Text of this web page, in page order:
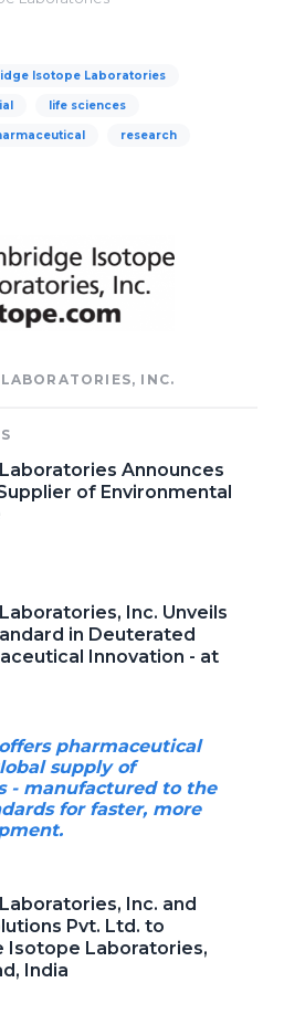
Isotope Laboratories
life sciences
research
INC.
Announces
of Environmental
Inc. Unveils
in Deuterated
Innovation - at
pharmaceutical
supply of
- manufactured to the
for faster, more
Inc. and
Pvt. Ltd. to
Isotope Laboratories,
India